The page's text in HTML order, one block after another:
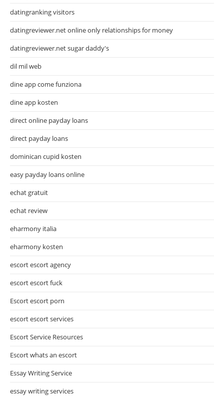
datingranking visitors
datingreviewer.net online only relationships for money
datingreviewer.net sugar daddy's
dil mil web
dine app come funziona
dine app kosten
direct online payday loans
direct payday loans
dominican cupid kosten
easy payday loans online
echat gratuit
echat review
eharmony italia
eharmony kosten
escort escort agency
escort escort fuck
Escort escort porn
escort escort services
Escort Service Resources
Escort whats an escort
Essay Writing Service
essay writing services